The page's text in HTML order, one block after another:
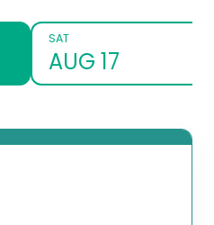
SAT
AUG 17